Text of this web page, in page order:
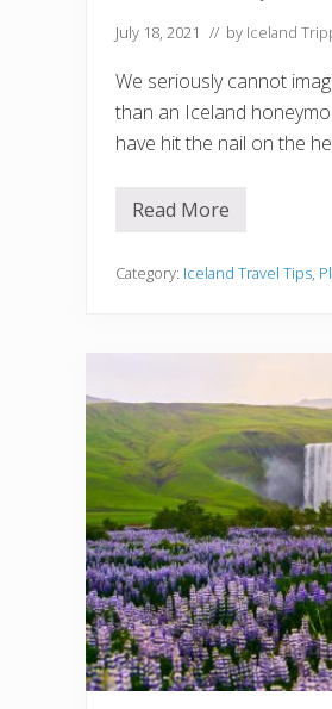
a
d
i
n
D
e
m
b
r
July 18, 2021 // by Iceland
We seriously cannot
than an Iceland
have hit the nail on the
H
t
W
i
l
d
l
y
R
o
m
a
n
t
i
c
I
c
Read More
Category: Iceland Travel Tips,